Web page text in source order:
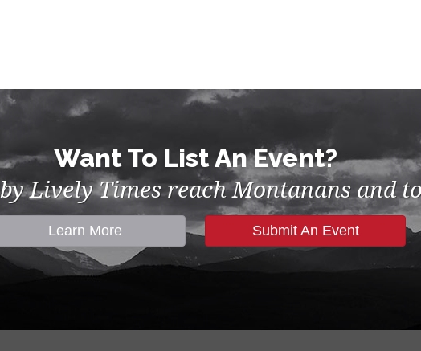
Want To List An Event?
Lively Times reach Montanans and
Learn More Submit An Event